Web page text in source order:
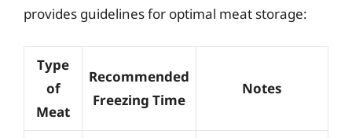
provides guidelines for optimal meat storage:
Type
of
Meat
Recommended
Freezing Time
Notes